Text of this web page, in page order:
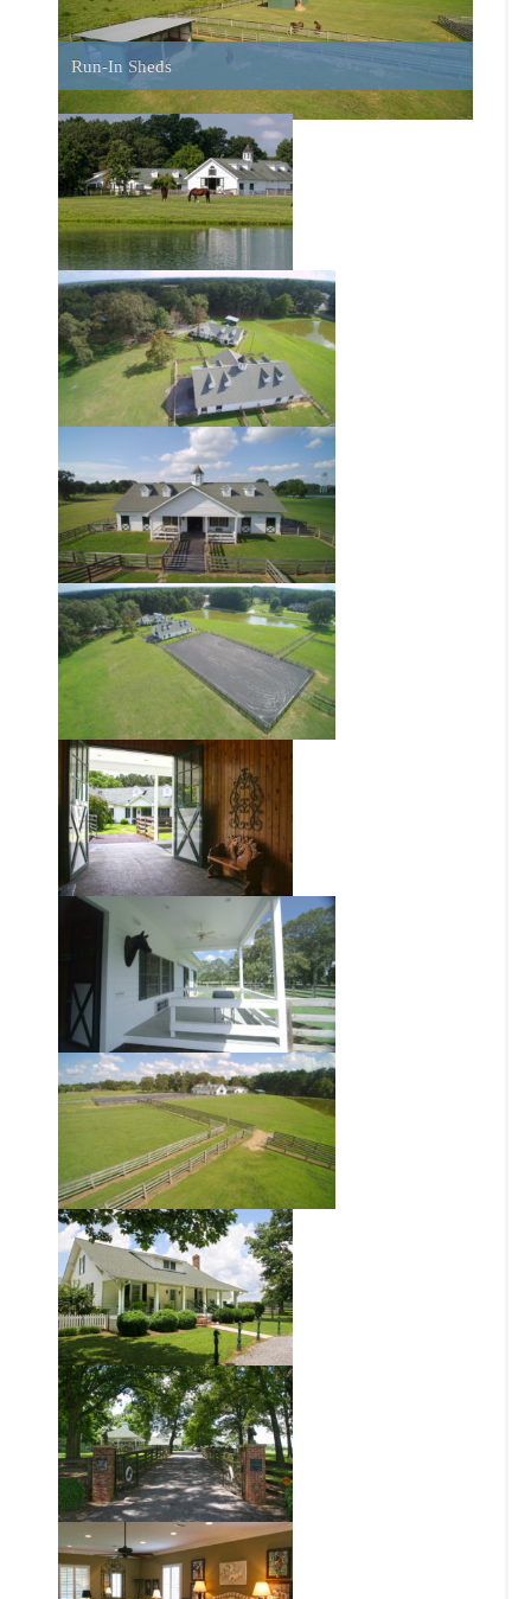
AGENT
NAME:
TELEPHONE:
EMAIL:
FLYER:
Chas Pell
205.919.6504
cpell@blackridgeland.com
CLICK HERE FOR
FLYER
OUR MISSION
At BlackRidge Land Company, we strive to be the